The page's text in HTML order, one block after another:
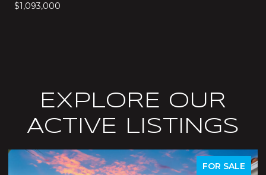
$1,093,000
EXPLORE OUR
ACTIVE LISTINGS
FOR SALE